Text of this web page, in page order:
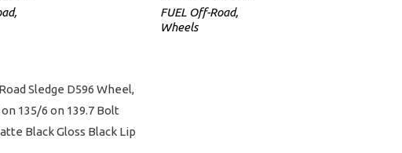
,
FUEL Off-Road,
Wheels